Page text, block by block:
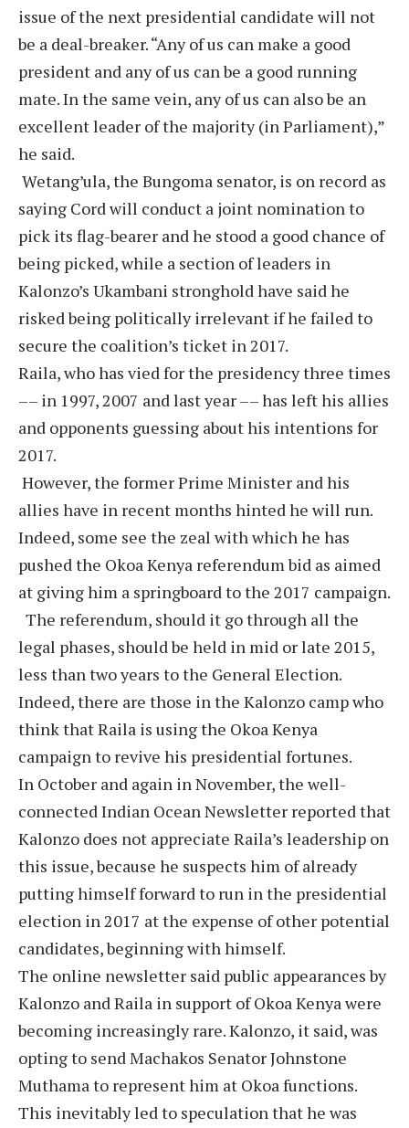
issue of the next presidential candidate will not
be a deal-breaker. “Any of us can make a good
president and any of us can be a good running
mate. In the same vein, any of us can also be an
excellent leader of the majority (in Parliament),”
he said.
Wetang’ula, the Bungoma senator, is on record as
saying Cord will conduct a joint nomination to
pick its flag-bearer and he stood a good chance of
being picked, while a section of leaders in
Kalonzo’s Ukambani stronghold have said he
risked being politically irrelevant if he failed to
secure the coalition’s ticket in 2017.
Raila, who has vied for the presidency three times
–– in 1997, 2007 and last year –– has left his allies
and opponents guessing about his intentions for
2017.
However, the former Prime Minister and his
allies have in recent months hinted he will run.
Indeed, some see the zeal with which he has
pushed the Okoa Kenya referendum bid as aimed
at giving him a springboard to the 2017 campaign.
The referendum, should it go through all the
legal phases, should be held in mid or late 2015,
less than two years to the General Election.
Indeed, there are those in the Kalonzo camp who
think that Raila is using the Okoa Kenya
campaign to revive his presidential fortunes.
In October and again in November, the well-
connected Indian Ocean Newsletter reported that
Kalonzo does not appreciate Raila’s leadership on
this issue, because he suspects him of already
putting himself forward to run in the presidential
election in 2017 at the expense of other potential
candidates, beginning with himself.
The online newsletter said public appearances by
Kalonzo and Raila in support of Okoa Kenya were
becoming increasingly rare. Kalonzo, it said, was
opting to send Machakos Senator Johnstone
Muthama to represent him at Okoa functions.
This inevitably led to speculation that he was